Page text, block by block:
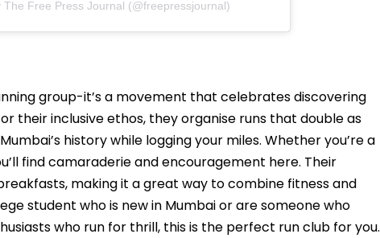
The Free Press Journal (@freepressjournal)
group-it’s a movement that celebrates discovering
their inclusive ethos, they organise runs that double as
history while logging your miles. Whether you’re a
find camaraderie and encouragement here. Their
making it a great way to combine fitness and
student who is new in Mumbai or are someone who
who run for thrill, this is the perfect run club for you.